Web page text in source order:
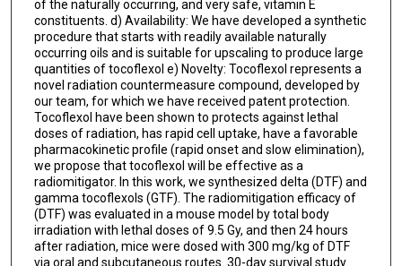
of the naturally occurring, and very safe, vitamin E
constituents. d) Availability: We have developed a synthetic
procedure that starts with readily available naturally
occurring oils and is suitable for upscaling to produce large
quantities of tocoflexol e) Novelty: Tocoflexol represents a
novel radiation countermeasure compound, developed by
our team, for which we have received patent protection.
Tocoflexol have been shown to protects against lethal
doses of radiation, has rapid cell uptake, have a favorable
pharmacokinetic profile (rapid onset and slow elimination),
we propose that tocoflexol will be effective as a
radiomitigator. In this work, we synthesized delta (DTF) and
gamma tocoflexols (GTF). The radiomitigation efficacy of
(DTF) was evaluated in a mouse model by total body
irradiation with lethal doses of 9.5 Gy, and then 24 hours
after radiation, mice were dosed with 300 mg/kg of DTF
via oral and subcutaneous routes. 30-day survival study